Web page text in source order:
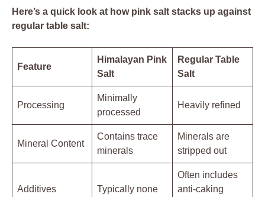
Here’s a quick look at how pink salt stacks up against
regular table salt:
Feature
Himalayan Pink
Salt
Regular Table
Salt
Processing
Minimally
processed
Heavily refined
Mineral Content
Contains trace
minerals
Minerals are
stripped out
Additives Typically none
Often includes
anti-caking